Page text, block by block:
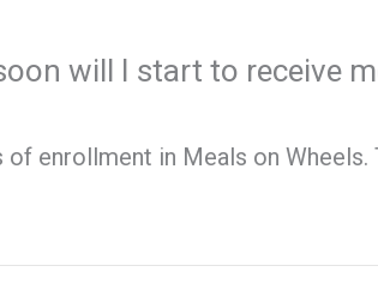
will I start to receive
enrollment in Meals on